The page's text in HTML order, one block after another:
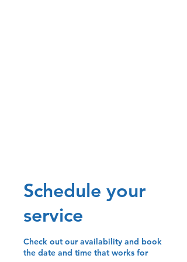
Schedule your
service
Check out our availability and book
the date and time that works for